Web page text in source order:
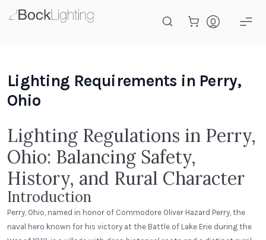
Lighting Requirements in Perry,
Ohio
Lighting Regulations in Perry,
Ohio: Balancing Safety,
History, and Rural Character
Introduction
Perry, Ohio, named in honor of Commodore Oliver Hazard Perry, the
naval hero known for his victory at the Battle of Lake Erie during the